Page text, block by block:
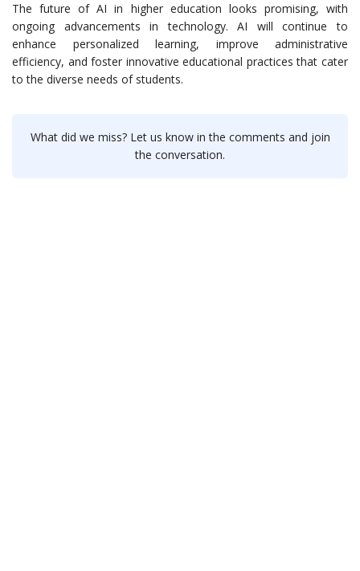
The future of AI in higher education looks promising, with
ongoing advancements in technology. AI will continue to
enhance personalized learning, improve administrative
efficiency, and foster innovative educational practices that cater
to the diverse needs of students.
What did we miss? Let us know in the comments and join
the conversation.